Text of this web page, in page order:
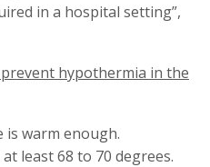
in a hospital setting”,
hypothermia in the
is warm enough.
least 68 to 70 degrees.